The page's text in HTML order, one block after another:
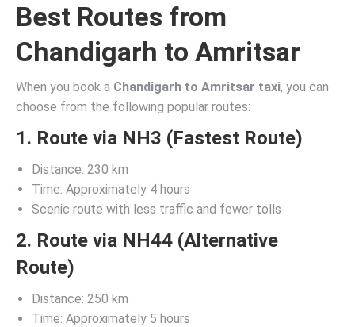
Best Routes from
Chandigarh to Amritsar
When you book a Chandigarh to Amritsar taxi, you can
choose from the following popular routes:
1. Route via NH3 (Fastest Route)
Distance: 230 km
Time: Approximately 4 hours
Scenic route with less traffic and fewer tolls
2. Route via NH44 (Alternative
Route)
Distance: 250 km
Time: Approximately 5 hours